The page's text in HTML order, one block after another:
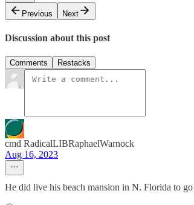
Previous
Next
Discussion about this post
Comments Restacks
cmd RadicalLIBRaphaelWarnock
Aug 16, 2023
He did live his beach mansion in N. Florida to